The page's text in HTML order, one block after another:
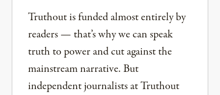
Truthout is funded almost entirely by
readers — that’s why we can speak
truth to power and cut against the
mainstream narrative. But
independent journalists at Truthout